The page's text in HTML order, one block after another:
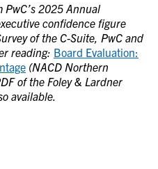
2025 Annual
confidence figure
of the C-Suite, PwC and
reading: Board Evaluation:
(NACD Northern
of the Foley & Lardner
available.